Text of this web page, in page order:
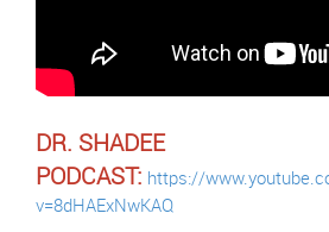
DR. SHADEE
PODCAST: https://
v=8dHAExNwKAQ